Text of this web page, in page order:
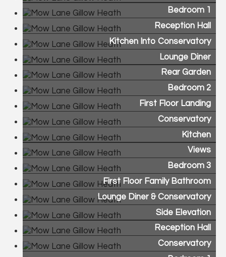
Bedroom 1
Reception Hall
Kitchen Into Conservatory
Lounge Diner
Rear Garden
Bedroom 2
First Floor Landing
Conservatory
Kitchen
Views
Bedroom 3
First Floor Family Bathroom
Lounge Diner & Conservatory
Side Elevation
Reception Hall
Conservatory